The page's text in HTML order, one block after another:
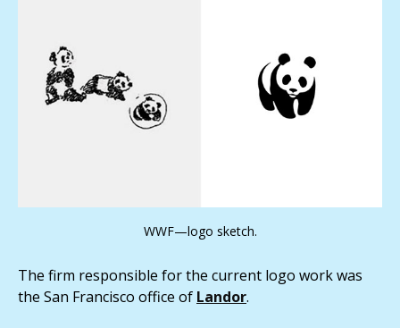
WWF—logo sketch.
The firm responsible for the current logo work was
the San Francisco office of Landor.